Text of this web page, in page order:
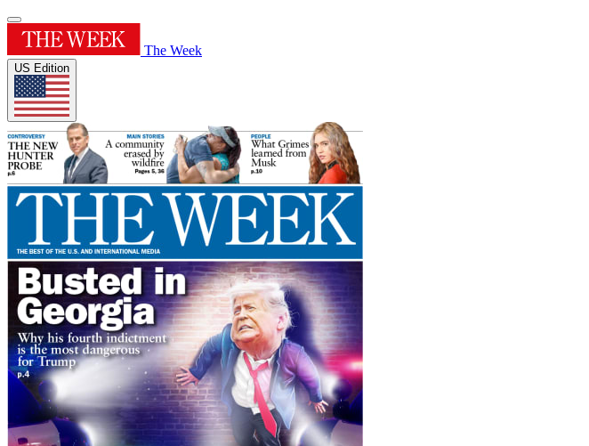
The Week
US Edition